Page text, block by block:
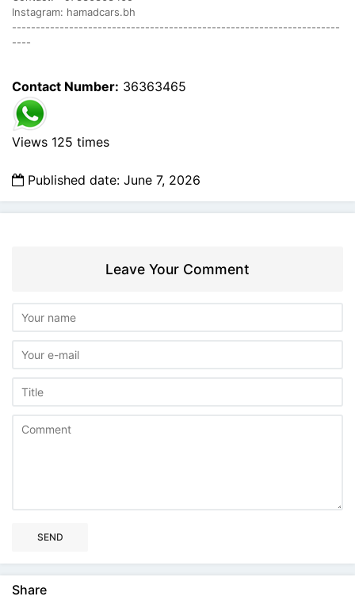
Instagram: hamadcars.bh
---------------------------------------------------------------------
----
Contact Number: 36363465
Views 125 times
Published date: June 7, 2026
Leave Your Comment
SEND
Share